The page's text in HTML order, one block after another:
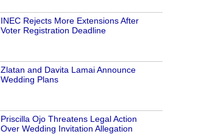
INEC Rejects More Extensions After
Voter Registration Deadline
Zlatan and Davita Lamai Announce
Wedding Plans
Priscilla Ojo Threatens Legal Action
Over Wedding Invitation Allegation